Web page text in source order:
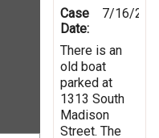
Case
Date:
7/16/
There is an
old boat
parked at
1313 South
Madison
Street. The